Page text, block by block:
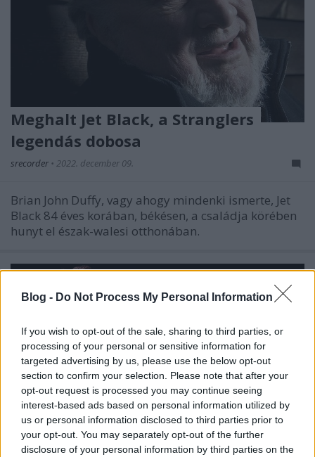
Blog - Do Not Process My Personal Information
If you wish to opt-out of the sale, sharing to third parties, or
processing of your personal or sensitive information for
targeted advertising by us, please use the below opt-out
section to confirm your selection. Please note that after your
opt-out request is processed you may continue seeing
interest-based ads based on personal information utilized by
us or personal information disclosed to third parties prior to
your opt-out. You may separately opt-out of the further
disclosure of your personal information by third parties on the
Meghalt Jet Black, a Stranglers
legendás dobosa
srecorder • 2022. december 09.
Brian John Duffy, vagy ahogy mindenki ismerte, Jet
Black 84 éves korában, békésen, a családja körében
hunyt el észak-walesi otthonában.